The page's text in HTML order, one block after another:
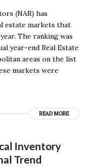
(NAR) has
estate markets that
The ranking was
year-end Real Estate
areas on the list
markets were
READ MORE
Inventory
Trend